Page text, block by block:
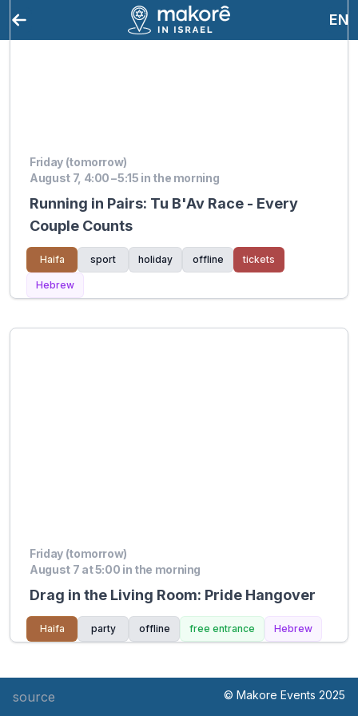
EN
Friday (tomorrow)
August 7, 4:00 – 5:15 in the morning
Running in Pairs: Tu B'Av Race - Every
Couple Counts
Haifa sport holiday offline tickets
Hebrew
Friday (tomorrow)
August 7 at 5:00 in the morning
Drag in the Living Room: Pride Hangover
Haifa party offline free entrance Hebrew
source © Makore Events 2025